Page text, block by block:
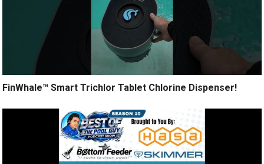
FinWhale™ Smart Trichlor Tablet Chlorine Dispenser!